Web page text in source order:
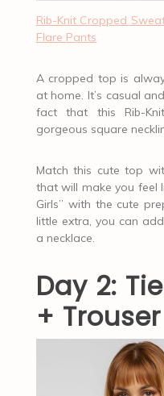
Rib-Knit Cropped
Flare Pants
A cropped top is
at home. It’s casual
fact that this Rib-
gorgeous square
Match this cute top
that will make you feel
Girls” with the cute
little extra, you can
a necklace.
Day 2:
+ Trouser